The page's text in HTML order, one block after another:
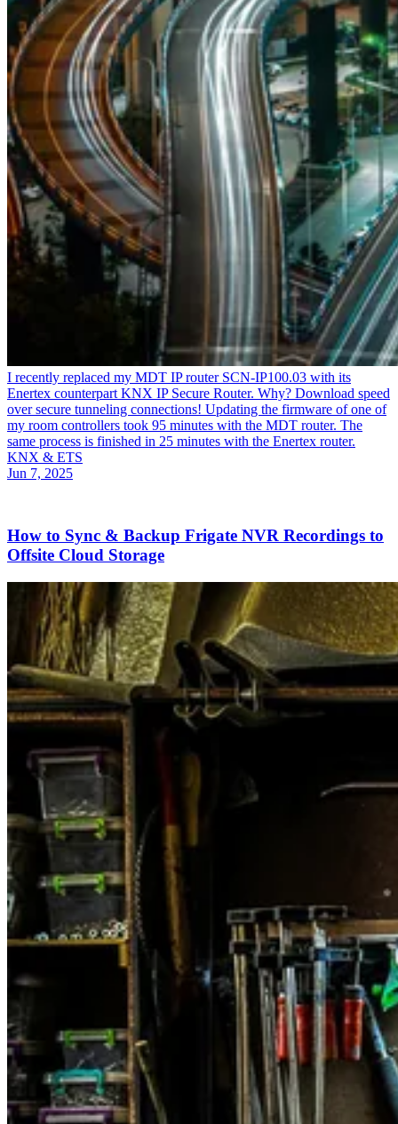
I recently replaced my MDT IP router SCN-IP100.03 with its
Enertex counterpart KNX IP Secure Router. Why? Download speed
over secure tunneling connections! Updating the firmware of one of
my room controllers took 95 minutes with the MDT router. The
same process is finished in 25 minutes with the Enertex router.
KNX & ETS
Jun 7, 2025
How to Sync & Backup Frigate NVR Recordings to
Offsite Cloud Storage